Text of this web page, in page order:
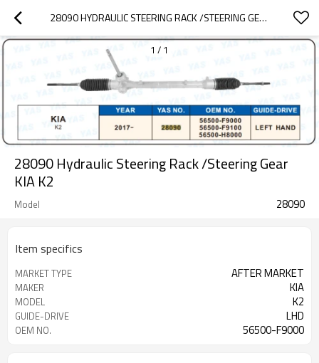
28090 HYDRAULIC STEERING RACK /STEERING GEAR KIA K2
1 / 1
28090 Hydraulic Steering Rack /Steering Gear
KIA K2
Model 28090
Item specifics
MARKET TYPE AFTER MARKET
MAKER KIA
MODEL K2
GUIDE-DRIVE LHD
OEM NO. 56500-F9000